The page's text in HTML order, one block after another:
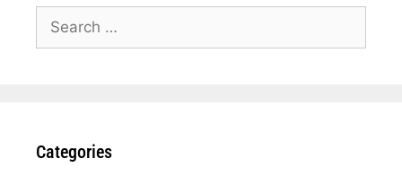
Search
for:
Categories